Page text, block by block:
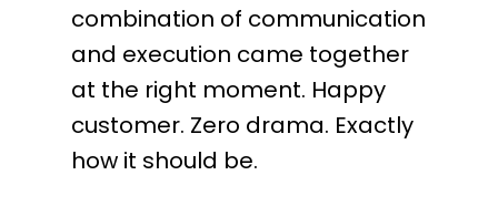
combination of communication
and execution came together
at the right moment. Happy
customer. Zero drama. Exactly
how it should be.